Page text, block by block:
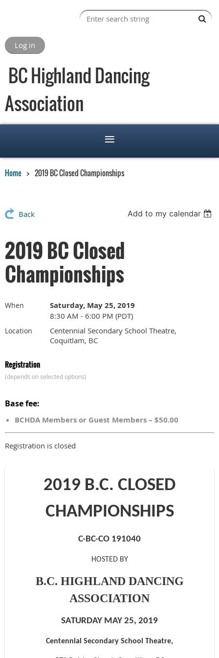
Log in
BC Highland Dancing
Association
Home 2019 BC Closed Championships
Back Add to my calendar
2019 BC Closed
Championships
When Saturday, May 25, 2019
8:30 AM - 6:00 PM (PDT)
Location
Centennial Secondary School Theatre,
Coquitlam, BC
Registration
(depends on selected options)
Base fee:
BCHDA Members or Guest Members – $50.00
Registration is closed
2019 B.C. CLOSED
CHAMPIONSHIPS
C-BC-CO 191040
HOSTED BY
B.C. HIGHLAND DANCING
ASSOCIATION
SATURDAY MAY 25, 2019
Centennial Secondary School Theatre,